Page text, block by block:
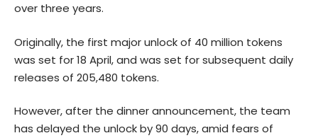
over three years.
Originally, the first major unlock of 40 million tokens
was set for 18 April, and was set for subsequent daily
releases of 205,480 tokens.
However, after the dinner announcement, the team
has delayed the unlock by 90 days, amid fears of